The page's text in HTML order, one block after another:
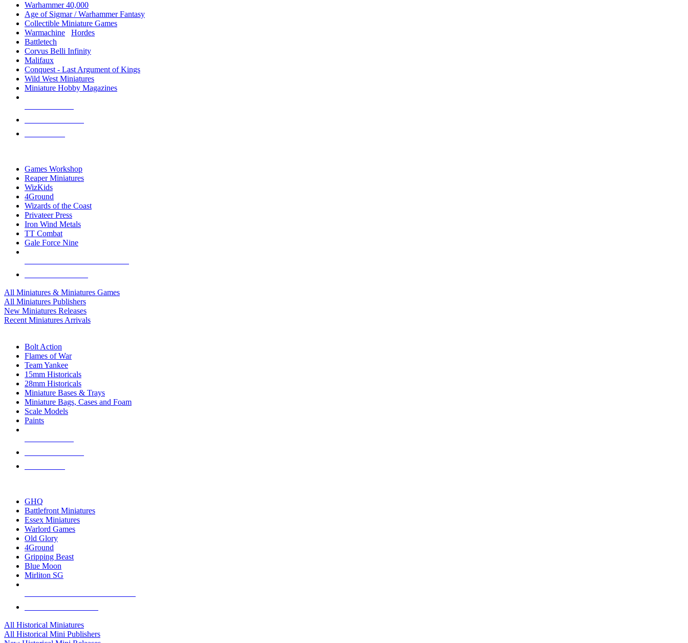
Warhammer 40,000
Age of Sigmar / Warhammer Fantasy
Collectible Miniature Games
Warmachine
Hordes
Battletech
Corvus Belli Infinity
Malifaux
Conquest - Last Argument of Kings
Wild West Miniatures
Miniature Hobby Magazines
Games Workshop
Reaper Miniatures
WizKids
4Ground
Wizards of the Coast
Privateer Press
Iron Wind Metals
TT Combat
Gale Force Nine
All Miniatures & Miniatures Games
All Miniatures Publishers
New Miniatures Releases
Recent Miniatures Arrivals
Bolt Action
Flames of War
Team Yankee
15mm Historicals
28mm Historicals
Miniature Bases & Trays
Miniature Bags, Cases and Foam
Scale Models
Paints
GHQ
Battlefront Miniatures
Essex Miniatures
Warlord Games
Old Glory
4Ground
Gripping Beast
Blue Moon
Mirliton SG
All Historical Miniatures
All Historical Mini Publishers